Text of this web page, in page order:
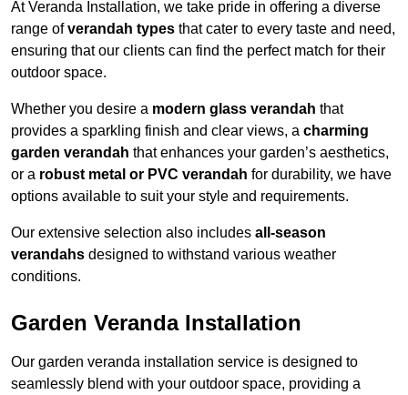
At Veranda Installation, we take pride in offering a diverse
range ofverandah types that cater to every taste and need,
ensuring that our clients can find the perfect match for their
outdoor space.
Whether you desire a modern glass verandah that
provides a sparkling finish and clear views, a charming
garden verandah that enhances your garden’s aesthetics,
or a robust metal or PVC verandah for durability, we have
options available to suit your style and requirements.
Our extensive selection also includes all-season
verandahs designed to withstand various weather
conditions.
Garden Veranda Installation
Our garden veranda installation service is designed to
seamlessly blend with your outdoor space, providing a